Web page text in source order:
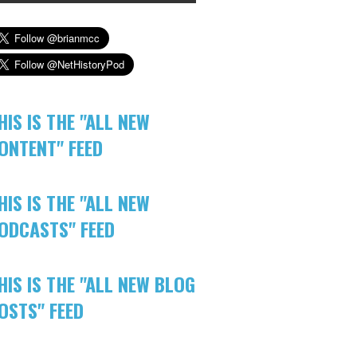
IS THE "ALL NEW
FEED
IS THE "ALL NEW
FEED
IS THE "ALL NEW BLOG
FEED